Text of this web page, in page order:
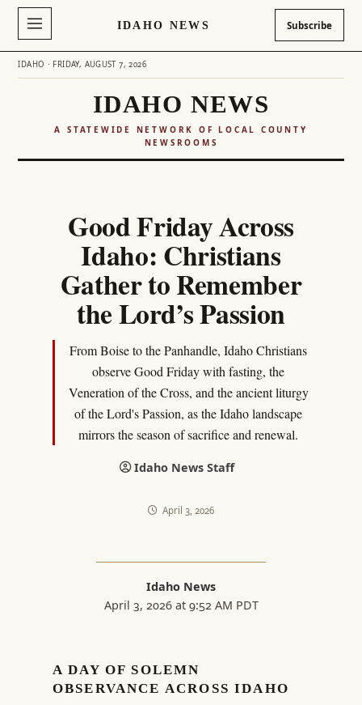
IDAHO NEWS Subscribe
IDAHO · FRIDAY, AUGUST 7, 2026
IDAHO NEWS
A STATEWIDE NETWORK OF LOCAL COUNTY
NEWSROOMS
Good Friday Across
Idaho: Christians
Gather to Remember
the Lord’s Passion
From Boise to the Panhandle, Idaho Christians
observe Good Friday with fasting, the
Veneration of the Cross, and the ancient liturgy
of the Lord's Passion, as the Idaho landscape
mirrors the season of sacrifice and renewal.
Idaho News Staff
April 3, 2026
Idaho News
April 3, 2026 at 9:52 AM PDT
A DAY OF SOLEMN
OBSERVANCE ACROSS IDAHO